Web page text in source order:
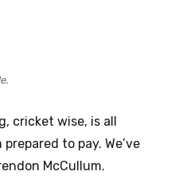
cricket wise, is all
prepared to pay. We’ve
McCullum.